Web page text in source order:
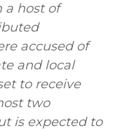
a host of
accused of
and local
to receive
two
is expected to